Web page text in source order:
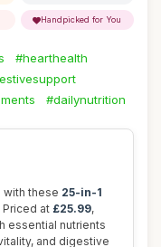
Handpicked for You
#hearthealth
#dailynutrition
with these 25-in-1
Priced at £25.99,
essential nutrients
and digestive